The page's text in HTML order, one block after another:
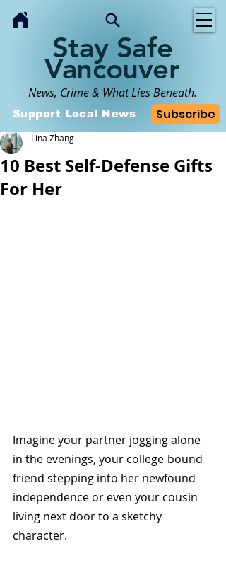
Stay Safe
Vancouver
News, Crime & What Lies Beneath.
Subscribe
Support Local News
10 Best Self-Defense Gifts
For Her
Lina Zhang
Imagine your partner jogging alone
in the evenings, your college-bound
friend stepping into her newfound
independence or even your cousin
living next door to a sketchy
character.